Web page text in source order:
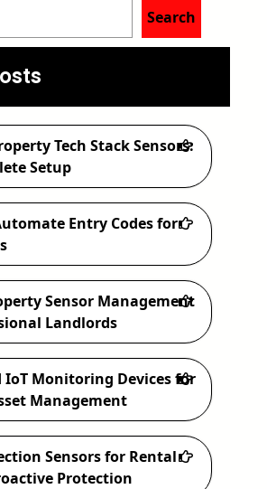
Search
Tech Stack Sensors:
Setup
Entry Codes for
Sensor Management
Landlords
IoT Monitoring Devices for
Management
Sensors for Rental
Protection